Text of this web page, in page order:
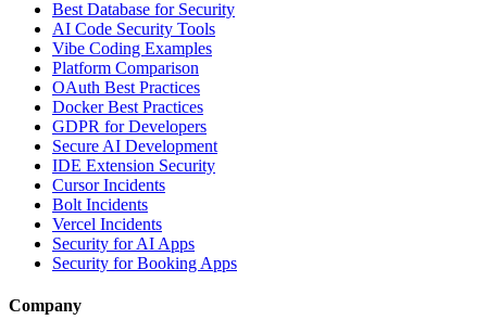
Best Database for Security
AI Code Security Tools
Vibe Coding Examples
Platform Comparison
OAuth Best Practices
Docker Best Practices
GDPR for Developers
Secure AI Development
IDE Extension Security
Cursor Incidents
Bolt Incidents
Vercel Incidents
Security for AI Apps
Security for Booking Apps
Company